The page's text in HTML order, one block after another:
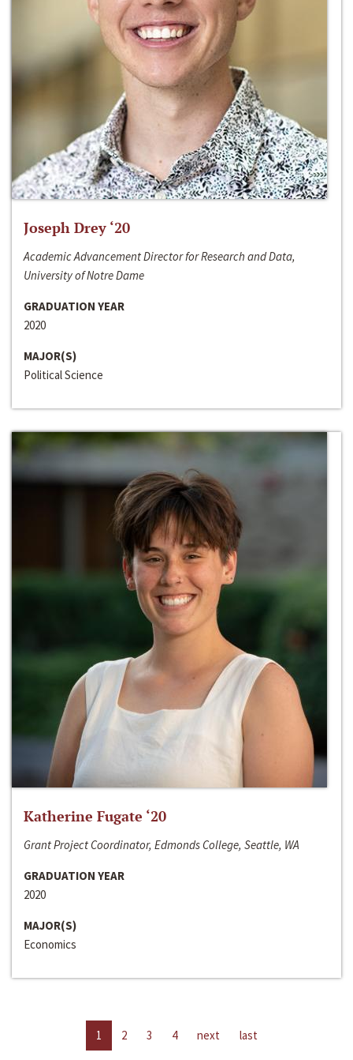
Joseph Drey ‘20
Academic Advancement Director for Research and Data,
University of Notre Dame
GRADUATION YEAR
2020
MAJOR(S)
Political Science
Katherine Fugate ‘20
Grant Project Coordinator, Edmonds College, Seattle, WA
GRADUATION YEAR
2020
MAJOR(S)
Economics
1 2 3 4 next last